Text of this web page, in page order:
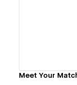
Meet Your